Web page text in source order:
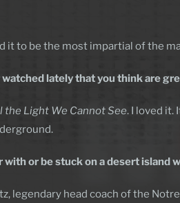
it to be the most impartial of the
lately that you think are
the Light We Cannot See. I loved it.
or be stuck on a desert island
legendary head coach of the